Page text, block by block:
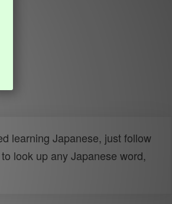
learning Japanese, just follow
look up any Japanese word,